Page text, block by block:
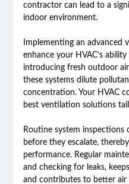
contractor can lead to a
indoor environment.
Implementing an advanced
enhance your HVAC’s
introducing fresh outdoor
these systems dilute
concentration. Your HVAC
best ventilation solutions
Routine system inspections
before they escalate,
performance. Regular
and checking for leaks,
and contributes to better